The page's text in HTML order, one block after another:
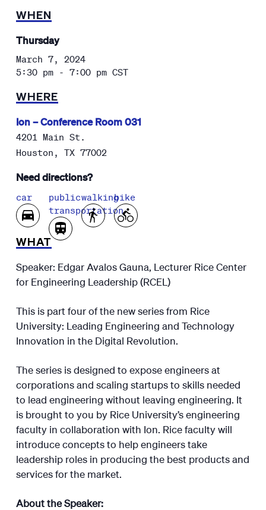
WHEN
Thursday
March 7, 2024
5:30 pm - 7:00 pm CST
WHERE
Ion – Conference Room 031
4201 Main St.
Houston , TX 77002
Need directions?
car
public
transportation
walkingbike
WHAT
Speaker: Edgar Avalos Gauna, Lecturer Rice Center
for Engineering Leadership (RCEL)
This is part four of the new series from Rice
University: Leading Engineering and Technology
Innovation in the Digital Revolution.
The series is designed to expose engineers at
corporations and scaling startups to skills needed
to lead engineering without leaving engineering. It
is brought to you by Rice University’s engineering
faculty in collaboration with Ion. Rice faculty will
introduce concepts to help engineers take
leadership roles in producing the best products and
services for the market.
About the Speaker: